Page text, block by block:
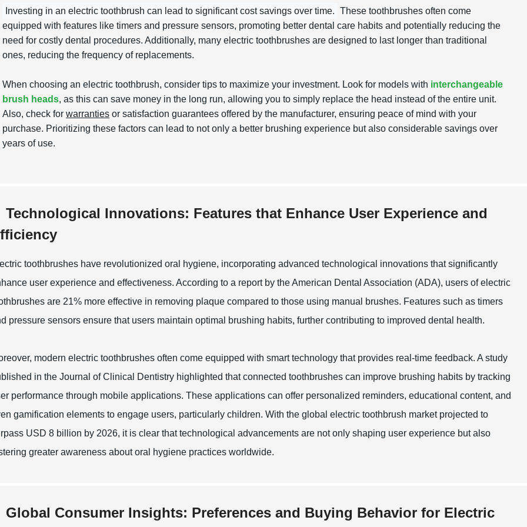
Investing in an electric toothbrush can lead to significant cost savings over time. These toothbrushes often come
equipped with features like timers and pressure sensors, promoting better dental care habits and potentially reducing the
need for costly dental procedures. Additionally, many electric toothbrushes are designed to last longer than traditional
ones, reducing the frequency of replacements.
When choosing an electric toothbrush, consider tips to maximize your investment. Look for models with interchangeable
brush heads, as this can save money in the long run, allowing you to simply replace the head instead of the entire unit.
Also, check for warranties or satisfaction guarantees offered by the manufacturer, ensuring peace of mind with your
purchase. Prioritizing these factors can lead to not only a better brushing experience but also considerable savings over
years of use.
Technological Innovations: Features that Enhance User Experience and
toothbrushes have revolutionized oral hygiene, incorporating advanced technological innovations that significantly
user experience and effectiveness. According to a report by the American Dental Association (ADA), users of electric
are 21% more effective in removing plaque compared to those using manual brushes. Features such as timers
pressure sensors ensure that users maintain optimal brushing habits, further contributing to improved dental health.
modern electric toothbrushes often come equipped with smart technology that provides real-time feedback. A study
in the Journal of Clinical Dentistry highlighted that connected toothbrushes can improve brushing habits by tracking
performance through mobile applications. These applications can offer personalized reminders, educational content, and
gamification elements to engage users, particularly children. With the global electric toothbrush market projected to
USD 8 billion by 2026, it is clear that technological advancements are not only shaping user experience but also
greater awareness about oral hygiene practices worldwide.
Global Consumer Insights: Preferences and Buying Behavior for Electric